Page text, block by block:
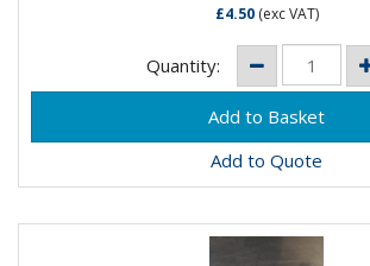
£4.50(exc VAT)
Quantity:
Add to Quote